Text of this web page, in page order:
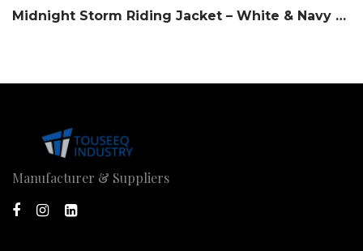
Midnight Storm Riding Jacket – White & Navy Slate
Manufacturer & Suppliers